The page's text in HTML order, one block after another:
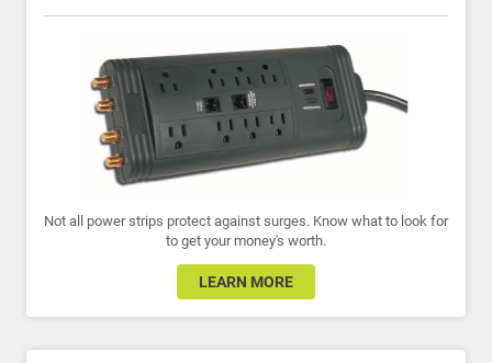
Not all power strips protect against surges. Know what to look for
to get your money's worth.
LEARN MORE